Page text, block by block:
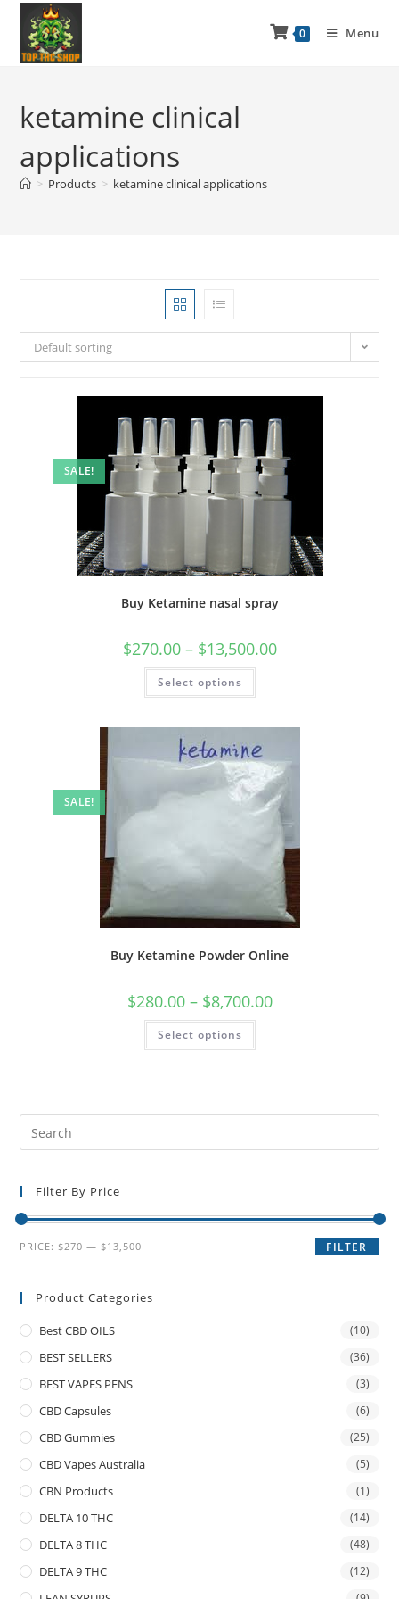
0 Menu
ketamine clinical
applications
> Products > ketamine clinical applications
Default sorting
SALE!
Buy Ketamine nasal spray
$270.00 – $13,500.00
Select options
SALE!
Buy Ketamine Powder Online
$280.00 – $8,700.00
Select options
Filter By Price
FILTER
PRICE:$270 —$13,500
Product Categories
Best CBD OILS (10)
BEST SELLERS (36)
BEST VAPES PENS (3)
CBD Capsules (6)
CBD Gummies (25)
CBD Vapes Australia (5)
CBN Products (1)
DELTA 10 THC (14)
DELTA 8 THC (48)
DELTA 9 THC (12)